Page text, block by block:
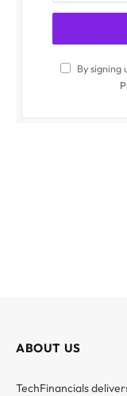
By signing
ABOUT US
TechFinancials